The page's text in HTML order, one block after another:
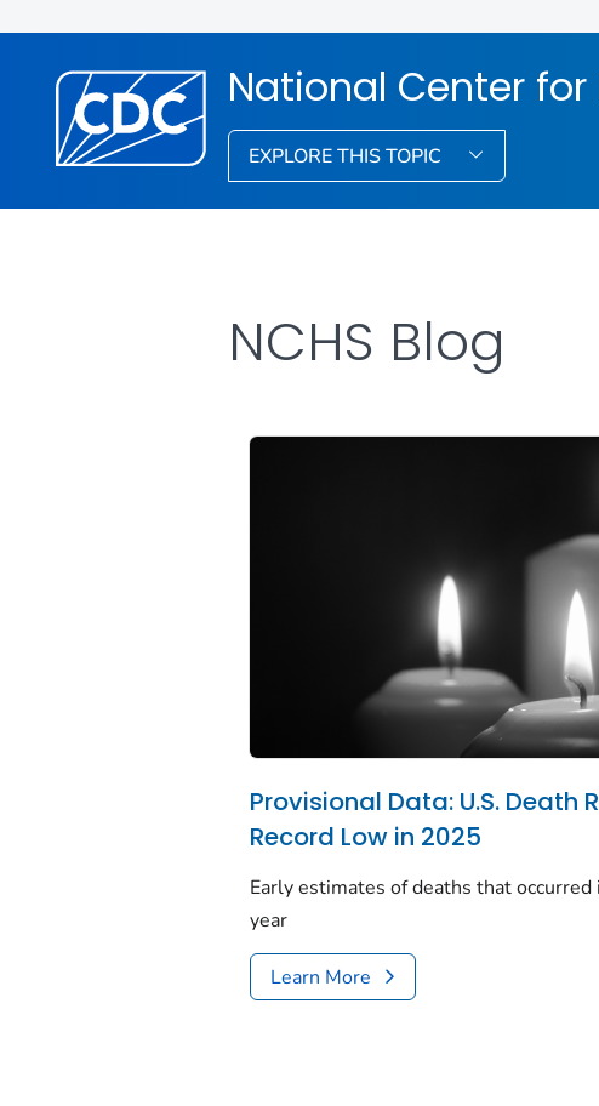
National Center
EXPLORE THIS TOPIC
NCHS Blog
Provisional Data: U.S. Death
Record Low in 2025
Early estimates of deaths that
year
Learn More